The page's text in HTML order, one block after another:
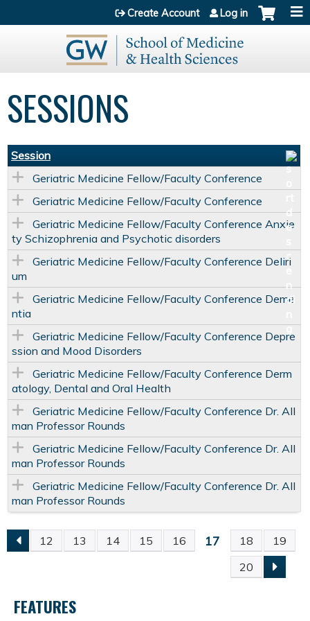
Jump to content
Create Account Log in
SESSIONS
Session
Geriatric Medicine Fellow/Faculty Conference
Geriatric Medicine Fellow/Faculty Conference
Geriatric Medicine Fellow/Faculty Conference Anxie
ty Schizophrenia and Psychotic disorders
Geriatric Medicine Fellow/Faculty Conference Deliri
um
Geriatric Medicine Fellow/Faculty Conference Deme
ntia
Geriatric Medicine Fellow/Faculty Conference Depre
ssion and Mood Disorders
Geriatric Medicine Fellow/Faculty Conference Derm
atology, Dental and Oral Health
Geriatric Medicine Fellow/Faculty Conference Dr. All
man Professor Rounds
Geriatric Medicine Fellow/Faculty Conference Dr. All
man Professor Rounds
Geriatric Medicine Fellow/Faculty Conference Dr. All
man Professor Rounds
P
A
12 13 14 15 16 17 18
19
20
FEATURES